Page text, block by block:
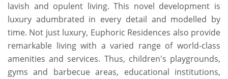
lavish and opulent living. This novel development is
luxury adumbrated in every detail and modelled by
time. Not just luxury, Euphoric Residences also provide
remarkable living with a varied range of world-class
amenities and services. Thus, children's playgrounds,
gyms and barbecue areas, educational institutions,